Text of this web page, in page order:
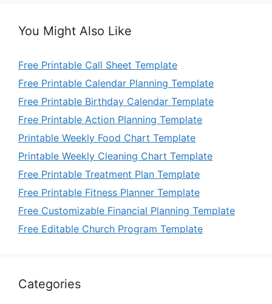
You Might Also Like
Free Printable Call Sheet Template
Free Printable Calendar Planning Template
Free Printable Birthday Calendar Template
Free Printable Action Planning Template
Printable Weekly Food Chart Template
Printable Weekly Cleaning Chart Template
Free Printable Treatment Plan Template
Free Printable Fitness Planner Template
Free Customizable Financial Planning Template
Free Editable Church Program Template
Categories